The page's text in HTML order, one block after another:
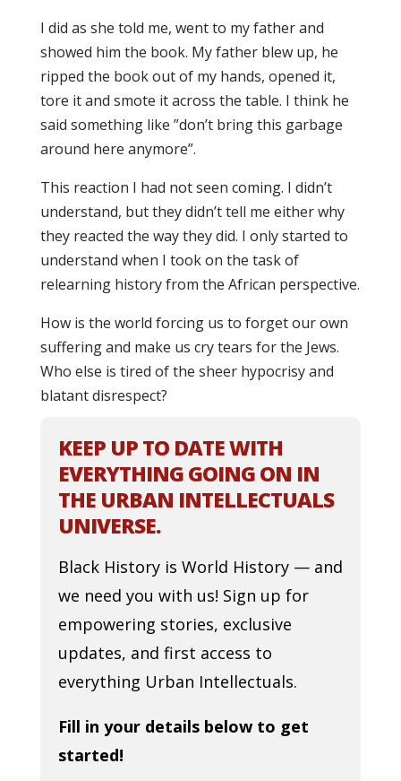
I did as she told me, went to my father and
showed him the book. My father blew up, he
ripped the book out of my hands, opened it,
tore it and smote it across the table. I think he
said something like ”don’t bring this garbage
around here anymore”.
This reaction I had not seen coming. I didn’t
understand, but they didn’t tell me either why
they reacted the way they did. I only started to
understand when I took on the task of
relearning history from the African perspective.
How is the world forcing us to forget our own
suffering and make us cry tears for the Jews.
Who else is tired of the sheer hypocrisy and
blatant disrespect?
KEEP UP TO DATE WITH
EVERYTHING GOING ON IN
THE URBAN INTELLECTUALS
UNIVERSE.
Black History is World History — and
we need you with us! Sign up for
empowering stories, exclusive
updates, and first access to
everything Urban Intellectuals.
Fill in your details below to get
started!